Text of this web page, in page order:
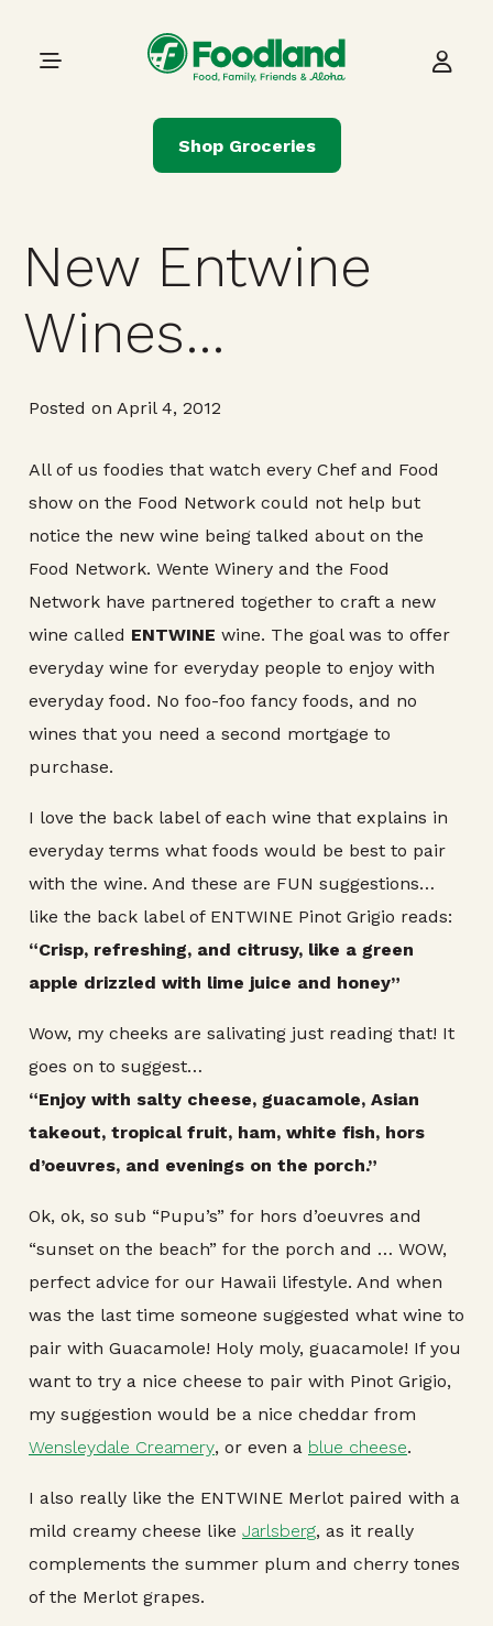
Main Navigation
Shop Groceries
New Entwine
Wines…
Posted on April 4, 2012
All of us foodies that watch every Chef and Food
show on the Food Network could not help but
notice the new wine being talked about on the
Food Network. Wente Winery and the Food
Network have partnered together to craft a new
wine called ENTWINE wine. The goal was to offer
everyday wine for everyday people to enjoy with
everyday food. No foo-foo fancy foods, and no
wines that you need a second mortgage to
purchase.
I love the back label of each wine that explains in
everyday terms what foods would be best to pair
with the wine. And these are FUN suggestions…
like the back label of ENTWINE Pinot Grigio reads:
“Crisp, refreshing, and citrusy, like a green
apple drizzled with lime juice and honey”
Wow, my cheeks are salivating just reading that! It
goes on to suggest…
“Enjoy with salty cheese, guacamole, Asian
takeout, tropical fruit, ham, white fish, hors
d’oeuvres, and evenings on the porch.”
Ok, ok, so sub “Pupu’s” for hors d’oeuvres and
“sunset on the beach” for the porch and … WOW,
perfect advice for our Hawaii lifestyle. And when
was the last time someone suggested what wine to
pair with Guacamole! Holy moly, guacamole! If you
want to try a nice cheese to pair with Pinot Grigio,
my suggestion would be a nice cheddar from
Wensleydale Creamery, or even a blue cheese.
I also really like the ENTWINE Merlot paired with a
mild creamy cheese like Jarlsberg, as it really
complements the summer plum and cherry tones
of the Merlot grapes.